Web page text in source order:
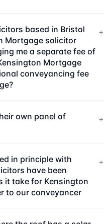
based in Bristol
Mortgage solicitor
me a separate fee of
Mortgage
conveyancing fee
+
own panel of
+
in principle with
have been
it take for Kensington
to our conveyancer
+